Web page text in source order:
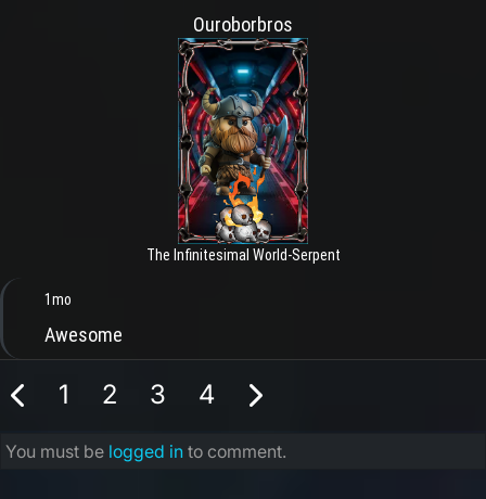
Ouroborbros
The Infinitesimal World-Serpent
1mo
Awesome
1 2 3 4
You must be logged in to comment.